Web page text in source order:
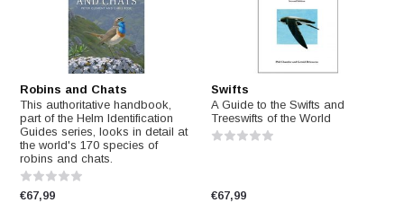
Robins and Chats
This authoritative handbook,
part of the Helm Identification
Guides series, looks in detail at
the world's 170 species of
robins and chats.
€67,99
Swifts
A Guide to the Swifts and
Treeswifts of the World
€67,99